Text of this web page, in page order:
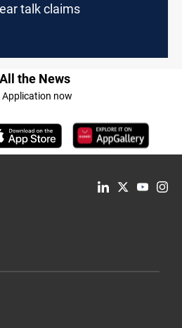
talk claims
the News
now